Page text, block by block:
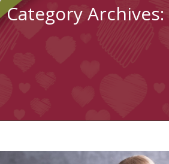
Category Archives: